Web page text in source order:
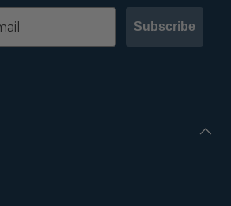
Subscribe